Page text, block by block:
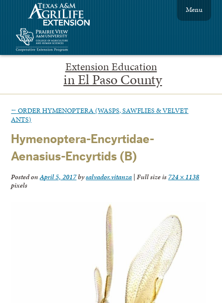
Extension Education
in El Paso County
Menu
← ORDER HYMENOPTERA (WASPS, SAWFLIES & VELVET
ANTS)
Hymenoptera-Encyrtidae-
Aenasius-Encyrtids (B)
Posted onApril 5, 2017bysalvador.vitanza | Full size is 724 × 1138
pixels